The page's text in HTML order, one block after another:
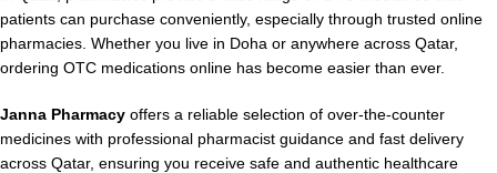
patients can purchase conveniently, especially through trusted online
pharmacies. Whether you live in Doha or anywhere across Qatar,
ordering OTC medications online has become easier than ever.
Janna Pharmacy offers a reliable selection of over-the-counter
medicines with professional pharmacist guidance and fast delivery
across Qatar, ensuring you receive safe and authentic healthcare